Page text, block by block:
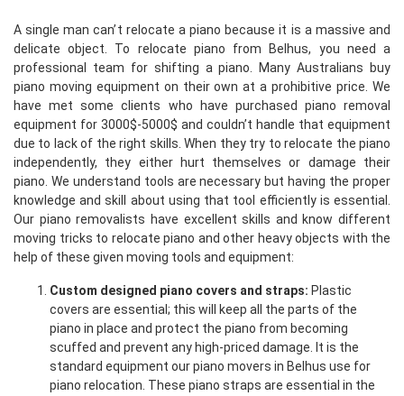
A single man can’t relocate a piano because it is a massive and
delicate object. To relocate piano from Belhus, you need a
professional team for shifting a piano. Many Australians buy
piano moving equipment on their own at a prohibitive price. We
have met some clients who have purchased piano removal
equipment for 3000$-5000$ and couldn’t handle that equipment
due to lack of the right skills. When they try to relocate the piano
independently, they either hurt themselves or damage their
piano. We understand tools are necessary but having the proper
knowledge and skill about using that tool efficiently is essential.
Our piano removalists have excellent skills and know different
moving tricks to relocate piano and other heavy objects with the
help of these given moving tools and equipment:
Custom designed piano covers and straps: Plastic
covers are essential; this will keep all the parts of the
piano in place and protect the piano from becoming
scuffed and prevent any high-priced damage. It is the
standard equipment our piano movers in Belhus use for
piano relocation. These piano straps are essential in the